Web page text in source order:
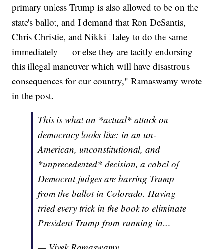
primary unless Trump is also allowed to be on the
state's ballot, and I demand that Ron DeSantis,
Chris Christie, and Nikki Haley to do the same
immediately — or else they are tacitly endorsing
this illegal maneuver which will have disastrous
consequences for our country," Ramaswamy wrote
in the post.
This is what an *actual* attack on
democracy looks like: in an un-
American, unconstitutional, and
*unprecedented* decision, a cabal of
Democrat judges are barring Trump
from the ballot in Colorado. Having
tried every trick in the book to eliminate
President Trump from running in…